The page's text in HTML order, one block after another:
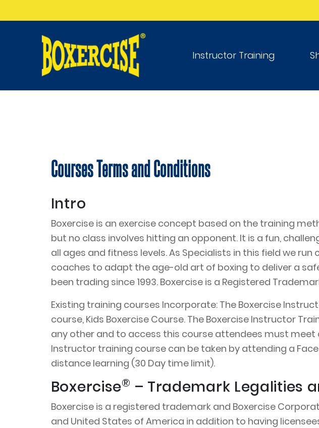
Instructor Training
Courses Terms and Conditions
Intro
Boxercise is an exercise concept based on the training
but no class involves hitting an opponent. It is a fun,
all ages and fitness levels. As Specialists in this field we
coaches to adapt the age-old art of boxing to deliver a
been trading since 1993. Boxercise is a Registered
Existing training courses Incorporate: The Boxercise
course, Kids Boxercise Course. The Boxercise Instructor
any other and to access this course attendees must
Instructor training course can be taken by attending a
distance learning (30 Day time limit).
Boxercise® – Trademark Legalities
Boxercise is a registered trademark and Boxercise
and United States of America in addition to having